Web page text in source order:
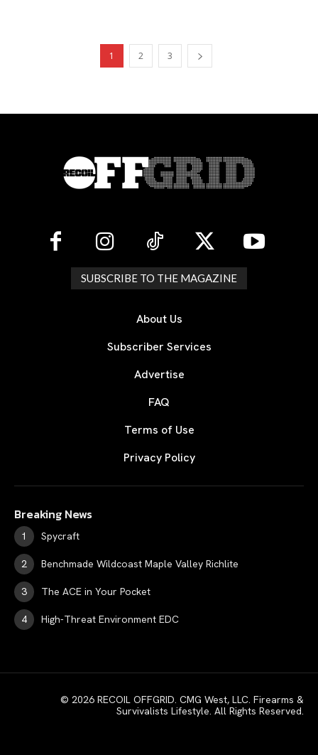
1 2 3
SUBSCRIBE TO THE MAGAZINE
About Us
Subscriber Services
Advertise
FAQ
Terms of Use
Privacy Policy
Breaking News
Spycraft
Benchmade Wildcoast Maple Valley Richlite
The ACE in Your Pocket
High-Threat Environment EDC
© 2026 RECOIL OFFGRID. CMG West, LLC. Firearms &
Survivalists Lifestyle. All Rights Reserved.